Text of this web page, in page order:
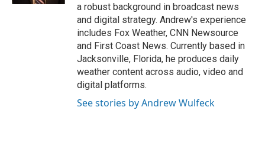
a robust background in broadcast news
and digital strategy. Andrew's experience
includes Fox Weather, CNN Newsource
and First Coast News. Currently based in
Jacksonville, Florida, he produces daily
weather content across audio, video and
digital platforms.
See stories by Andrew Wulfeck